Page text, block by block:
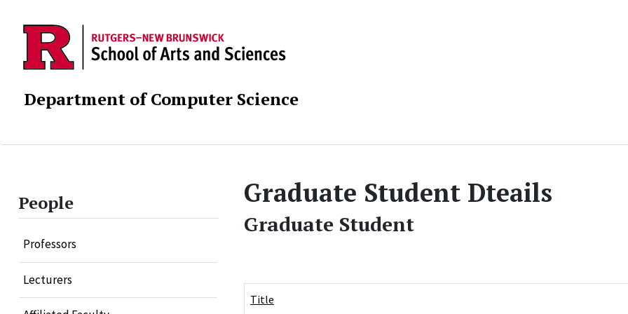
Department of Computer Science
People
Professors
Lecturers
Graduate Student Dteails
Graduate Student
Title